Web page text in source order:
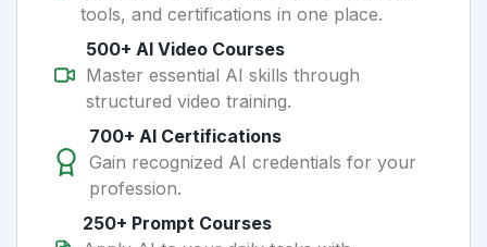
tools, and certifications in one place.
500+ AI Video Courses
Master essential AI skills through
structured video training.
700+ AI Certifications
Gain recognized AI credentials for your
profession.
250+ Prompt Courses